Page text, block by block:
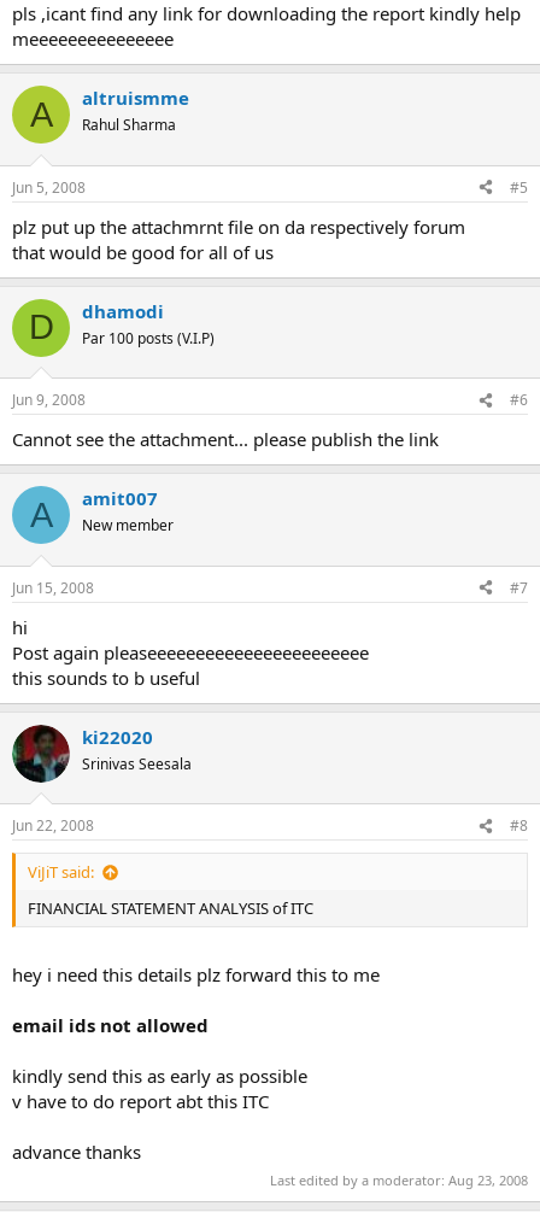
pls ,icant find any link for downloading the report kindly help
meeeeeeeeeeeeeee
A altruismme
Rahul Sharma
Jun 5, 2008 #5
plz put up the attachmrnt file on da respectively forum
that would be good for all of us
D dhamodi
Par 100 posts (V.I.P)
Jun 9, 2008 #6
Cannot see the attachment... please publish the link
A amit007
New member
Jun 15, 2008 #7
hi
Post again pleaseeeeeeeeeeeeeeeeeeeeeee
this sounds to b useful
ki22020
Srinivas Seesala
Jun 22, 2008 #8
ViJiT said:
FINANCIAL STATEMENT ANALYSIS of ITC
hey i need this details plz forward this to me
email ids not allowed
kindly send this as early as possible
v have to do report abt this ITC
advance thanks
Last edited by a moderator: Aug 23, 2008